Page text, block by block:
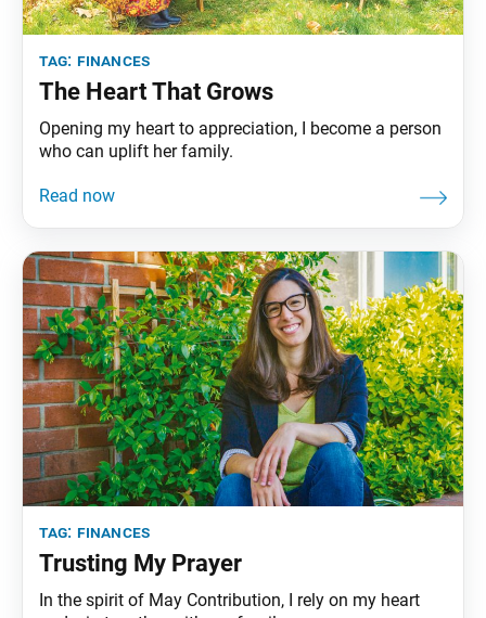
tag: finances
The Heart That Grows
Opening my heart to appreciation, I become a person
who can uplift her family.
tag: finances
Trusting My Prayer
In the spirit of May Contribution, I rely on my heart